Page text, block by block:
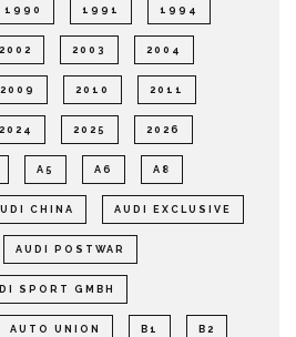
1990 1991 1994
2002 2003 2004
2009 2010 2011
2024 2025 2026
A5 A6 A8
CHINA AUDI EXCLUSIVE
AUDI POSTWAR
SPORT GMBH
AUTO UNION B1 B2